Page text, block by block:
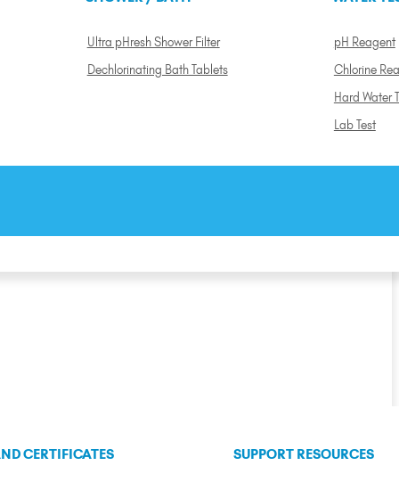
Ultra pHresh Shower Filter
Dechlorinating Bath Tablets
pH Reagent
Chlorine
Hard Water
Lab Test
CERTIFICATES SUPPORT RESOURCES